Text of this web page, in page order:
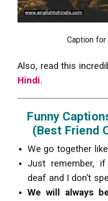
Caption for
Also, read this
Hindi.
Funny
(Best Friend
We go together
Just remember,
deaf and I don’t
We will always